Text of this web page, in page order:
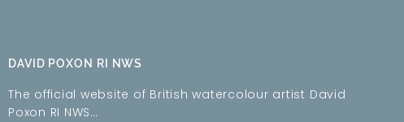
DAVID POXON RI NWS
The official website of British watercolour artist David
Poxon RI NWS…